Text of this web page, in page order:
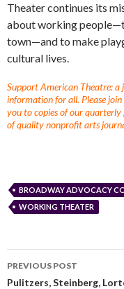
Theater continues its
about working
town—and to make
cultural lives.
Support American Theatre:
information for all. Please join
you to copies of our
of quality nonprofit arts
BROADWAY ADVOCACY
WORKING THEATER
PREVIOUS POST
Pulitzers, Steinberg,